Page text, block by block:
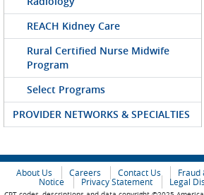
REACH Kidney Care
Rural Certified Nurse Midwife
Program
Select Programs
PROVIDER NETWORKS & SPECIALTIES
About Us Careers Contact Us Fraud
Notice
Privacy Statement Legal